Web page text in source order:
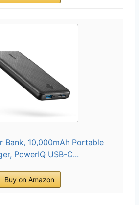
Bank, 10,000mAh Portable
PowerIQ USB-C...
Buy on Amazon